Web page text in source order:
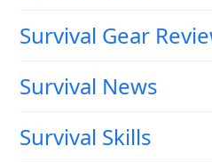
Survival Gear
Survival News
Survival Skills